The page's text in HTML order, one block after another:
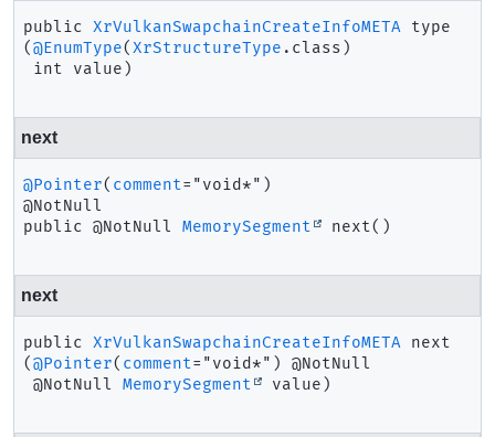
public XrVulkanSwapchainCreateInfoMETA type
(@EnumType(XrStructureType .class)
int value)
next
@Pointer( comment="void*")
public
@NotNull MemorySegment next()
next
public XrVulkanSwapchainCreateInfoMETA next
(@Pointer( comment="void*") @NotNull
@NotNull MemorySegment value)